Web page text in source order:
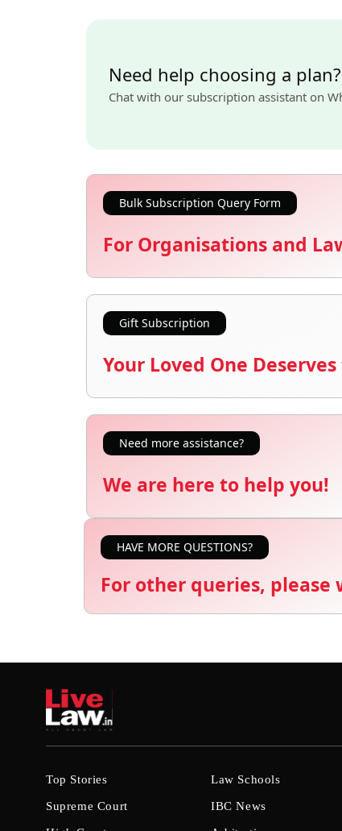
Need help choosing a plan?
Chat with our subscription assistant on
Bulk Subscription Query Form
For Organisations and
Gift Subscription
Your Loved One
Need more assistance?
We are here to help you!
HAVE MORE QUESTIONS?
For other queries, please
Top Stories
Supreme Court
Law Schools
IBC News